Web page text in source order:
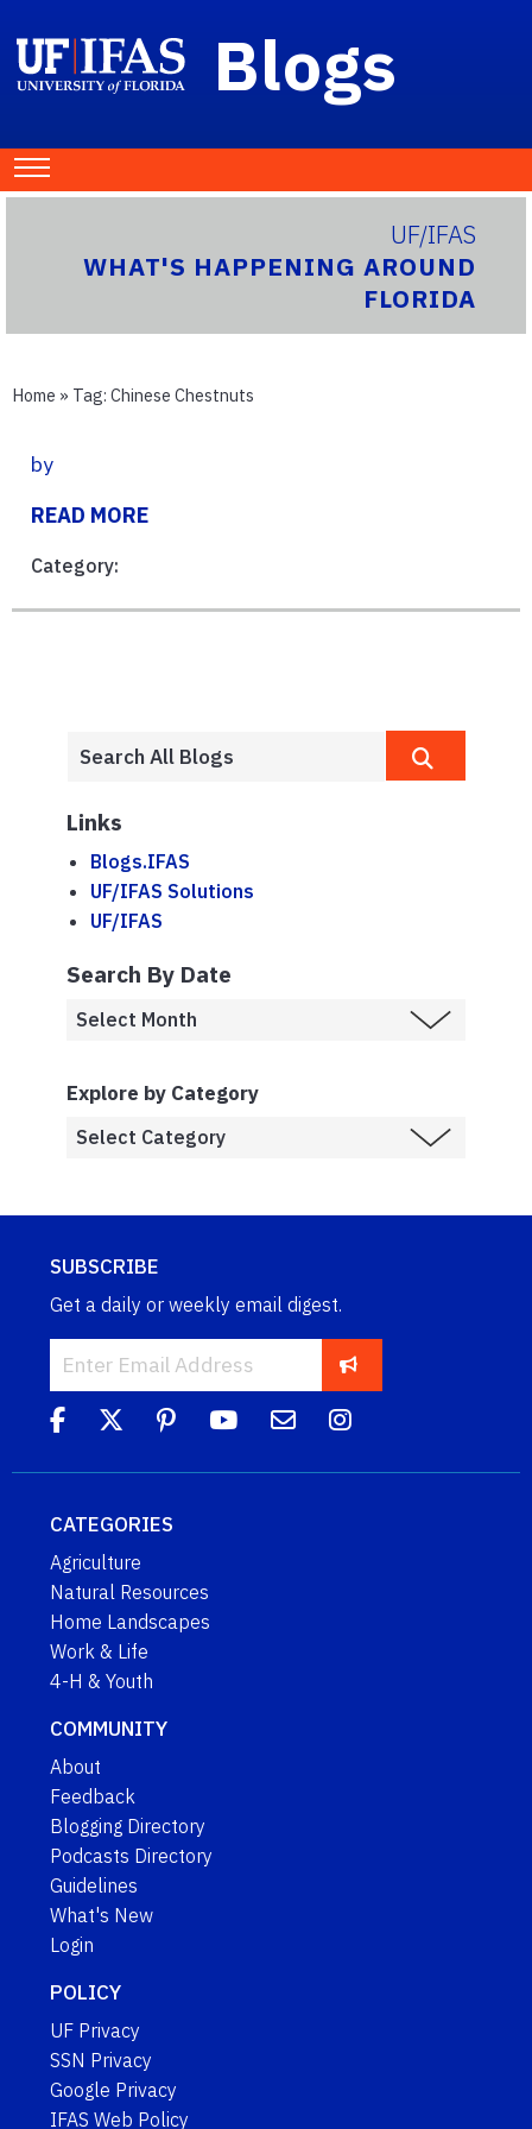
Blogs
UF/IFAS
WHAT'S HAPPENING AROUND
FLORIDA
Home » Tag: Chinese Chestnuts
by
READ MORE
Category:
Links
Blogs.IFAS
UF/IFAS Solutions
UF/IFAS
Search By Date
Explore by Category
SUBSCRIBE
Get a daily or weekly email digest.
CATEGORIES
Agriculture
Natural Resources
Home Landscapes
Work & Life
4-H & Youth
COMMUNITY
About
Feedback
Blogging Directory
Podcasts Directory
Guidelines
What's New
Login
POLICY
UF Privacy
SSN Privacy
Google Privacy
IFAS Web Policy